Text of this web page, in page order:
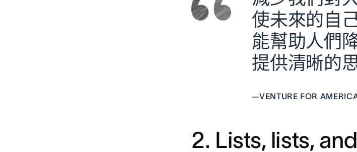
使未來的自
能幫助人們
提供清晰的
—VENTURE FOR
2. Lists, lists,